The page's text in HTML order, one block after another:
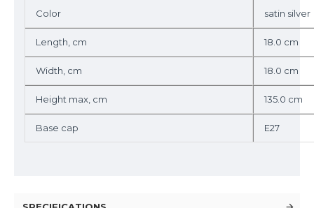
Color satin silver
Length, cm 18.0 cm
Width, cm 18.0 cm
Height max, cm 135.0 cm
Base cap E27